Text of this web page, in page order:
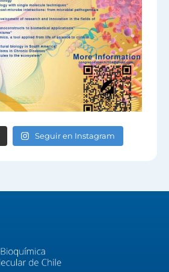
Seguir en Instagram